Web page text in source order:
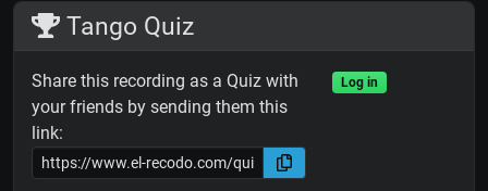
Tango Quiz
Share this recording as a Quiz with
your friends by sending them this
link:
Log in